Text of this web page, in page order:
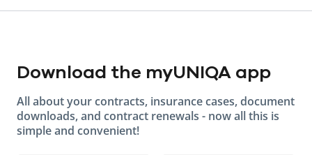
Download the myUNIQA app
All about your contracts, insurance cases, document
downloads, and contract renewals - now all this is
simple and convenient!